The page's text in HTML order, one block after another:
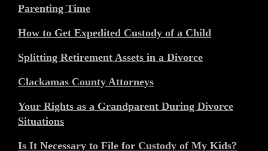
Parenting Time
How to Get Expedited Custody of a Child
Splitting Retirement Assets in a Divorce
Clackamas County Attorneys
Your Rights as a Grandparent During Divorce
Situations
Is It Necessary to File for Custody of My Kids?